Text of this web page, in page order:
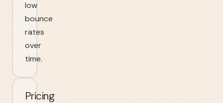
low
bounce
rates
over
time.
Pricing